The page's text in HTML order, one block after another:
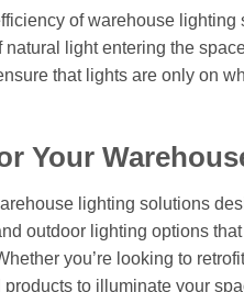
of warehouse
light entering the
that lights are only on
Your
lighting solutions
outdoor lighting options
you’re looking to
to illuminate your